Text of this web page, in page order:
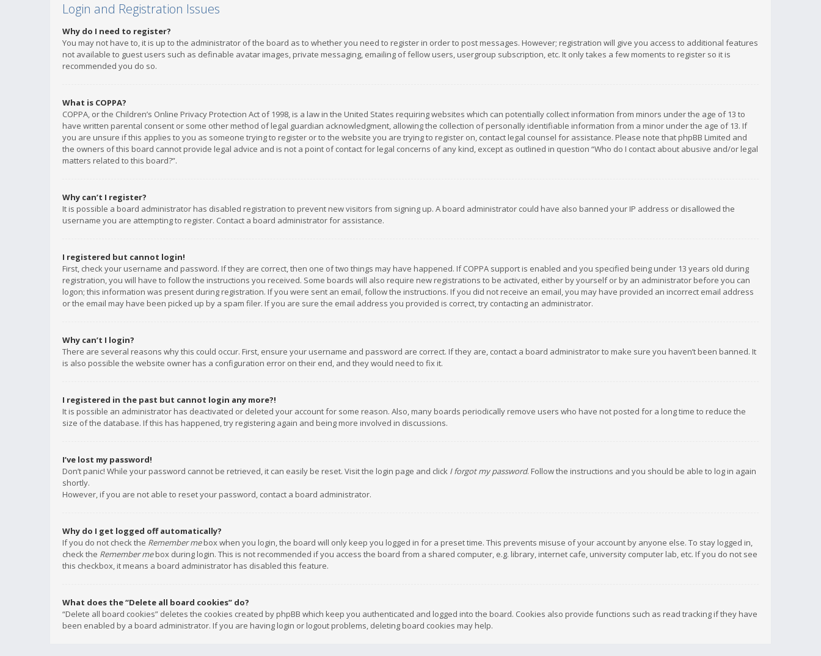
Login and Registration Issues
Why do I need to register?
You may not have to, it is up to the administrator of the board as to whether you need to register in order to post messages. However; registration will give you access to additional features
not available to guest users such as definable avatar images, private messaging, emailing of fellow users, usergroup subscription, etc. It only takes a few moments to register so it is
recommended you do so.
What is COPPA?
COPPA, or the Children’s Online Privacy Protection Act of 1998, is a law in the United States requiring websites which can potentially collect information from minors under the age of 13 to
have written parental consent or some other method of legal guardian acknowledgment, allowing the collection of personally identifiable information from a minor under the age of 13. If
you are unsure if this applies to you as someone trying to register or to the website you are trying to register on, contact legal counsel for assistance. Please note that phpBB Limited and
the owners of this board cannot provide legal advice and is not a point of contact for legal concerns of any kind, except as outlined in question “Who do I contact about abusive and/or legal
matters related to this board?”.
Why can’t I register?
It is possible a board administrator has disabled registration to prevent new visitors from signing up. A board administrator could have also banned your IP address or disallowed the
username you are attempting to register. Contact a board administrator for assistance.
I registered but cannot login!
First, check your username and password. If they are correct, then one of two things may have happened. If COPPA support is enabled and you specified being under 13 years old during
registration, you will have to follow the instructions you received. Some boards will also require new registrations to be activated, either by yourself or by an administrator before you can
logon; this information was present during registration. If you were sent an email, follow the instructions. If you did not receive an email, you may have provided an incorrect email address
or the email may have been picked up by a spam filer. If you are sure the email address you provided is correct, try contacting an administrator.
Why can’t I login?
There are several reasons why this could occur. First, ensure your username and password are correct. If they are, contact a board administrator to make sure you haven’t been banned. It
is also possible the website owner has a configuration error on their end, and they would need to fix it.
I registered in the past but cannot login any more?!
It is possible an administrator has deactivated or deleted your account for some reason. Also, many boards periodically remove users who have not posted for a long time to reduce the
size of the database. If this has happened, try registering again and being more involved in discussions.
I’ve lost my password!
Don’t panic! While your password cannot be retrieved, it can easily be reset. Visit the login page and click I forgot my password. Follow the instructions and you should be able to log in again
shortly.
However, if you are not able to reset your password, contact a board administrator.
Why do I get logged off automatically?
If you do not check the Remember mebox when you login, the board will only keep you logged in for a preset time. This prevents misuse of your account by anyone else. To stay logged in,
check the Remember mebox during login. This is not recommended if you access the board from a shared computer, e.g. library, internet cafe, university computer lab, etc. If you do not see
this checkbox, it means a board administrator has disabled this feature.
What does the “Delete all board cookies” do?
“Delete all board cookies” deletes the cookies created by phpBB which keep you authenticated and logged into the board. Cookies also provide functions such as read tracking if they have
been enabled by a board administrator. If you are having login or logout problems, deleting board cookies may help.